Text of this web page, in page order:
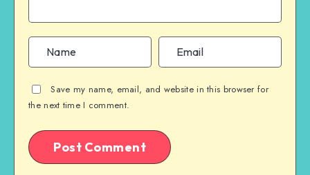
Save my name, email, and website in this browser for
the next time I comment.